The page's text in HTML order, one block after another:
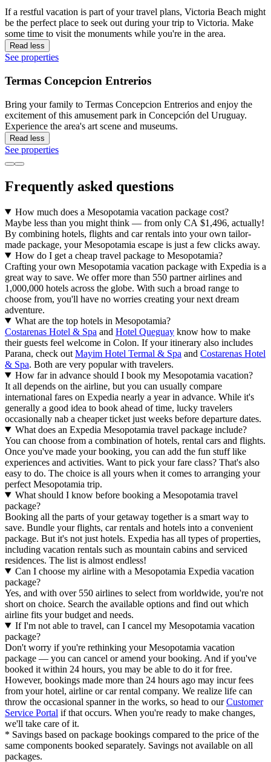
If a restful vacation is part of your travel plans, Victoria Beach might
be the perfect place to seek out during your trip to Victoria. Make
some time to visit the monuments while you're in the area.
Read less
See properties
Termas Concepcion Entrerios
Bring your family to Termas Concepcion Entrerios and enjoy the
excitement of this amusement park in Concepción del Uruguay.
Experience the area's art scene and museums.
Read less
See properties
Frequently asked questions
How much does a Mesopotamia vacation package cost?
Maybe less than you might think — from only CA $1,496, actually!
By combining hotels, flights and car rentals into your own tailor-
made package, your Mesopotamia escape is just a few clicks away.
How do I get a cheap travel package to Mesopotamia?
Crafting your own Mesopotamia vacation package with Expedia is a
great way to save. We offer more than 550 partner airlines and
1,000,000 hotels across the globe. With such a broad range to
choose from, you'll have no worries creating your next dream
adventure.
What are the top hotels in Mesopotamia?
Costarenas Hotel & Spa and Hotel Queguay know how to make
their guests feel welcome in Colon. If your itinerary also includes
Parana, check out Mayim Hotel Termal & Spa and Costarenas Hotel
& Spa. Both are very popular with travelers.
How far in advance should I book my Mesopotamia vacation?
It all depends on the airline, but you can usually compare
international fares on Expedia nearly a year in advance. While it's
generally a good idea to book ahead of time, lucky travelers
occasionally nab a cheaper ticket just weeks before departure dates.
What does an Expedia Mesopotamia travel package include?
You can choose from a combination of hotels, rental cars and flights.
Once you've made your booking, you can add the fun stuff like
experiences and activities. Want to pick your fare class? That's also
easy to do. The choice is all yours when it comes to arranging your
perfect Mesopotamia trip.
What should I know before booking a Mesopotamia travel
package?
Booking all the parts of your getaway together is a smart way to
save. Bundle your flights, car rentals and hotels into a convenient
package. But it's not just hotels. Expedia has all types of properties,
including vacation rentals such as mountain cabins and serviced
residences. The list is almost endless!
Can I choose my airline with a Mesopotamia Expedia vacation
package?
Yes, and with over 550 airlines to select from worldwide, you're not
short on choice. Search the available options and find out which
airline fits your budget and needs.
If I'm not able to travel, can I cancel my Mesopotamia vacation
package?
Don't worry if you're rethinking your Mesopotamia vacation
package — you can cancel or amend your booking. And if you've
booked it within 24 hours, you may be able to do it for free.
However, bookings made more than 24 hours ago may incur fees
from your hotel, airline or car rental company. We realize life can
throw the occasional spanner in the works, so head to ourCustomer
Service Portal if that occurs. When you're ready to make changes,
we'll take care of it.
* Savings based on package bookings compared to the price of the
same components booked separately. Savings not available on all
packages.